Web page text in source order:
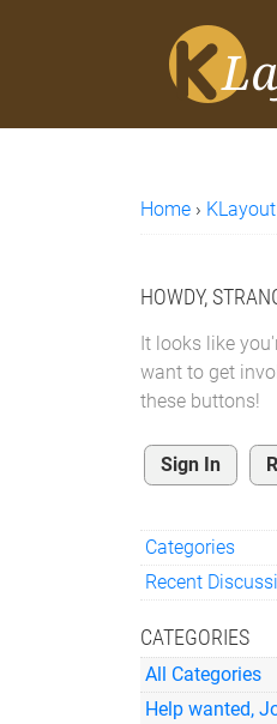
Home ›
HOWDY,
It looks like
want to get
these buttons!
Sign In
Quick
Categories
Recent
CATEGORIES
All Categories
Help wanted,